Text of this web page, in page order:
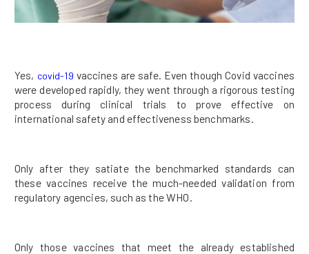
Yes, covid-19 vaccines are safe. Even though Covid vaccines
were developed rapidly, they went through a rigorous testing
process during clinical trials to prove effective on
international safety and effectiveness benchmarks.
Only after they satiate the benchmarked standards can
these vaccines receive the much-needed validation from
regulatory agencies, such as the WHO.
Only those vaccines that meet the already established